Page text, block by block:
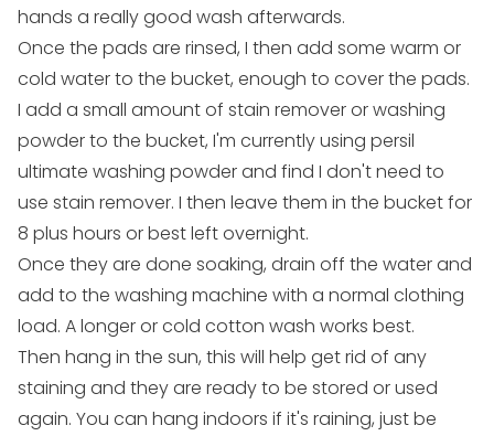
hands a really good wash afterwards.
Once the pads are rinsed, I then add some warm or
cold water to the bucket, enough to cover the pads.
I add a small amount of stain remover or washing
powder to the bucket, I'm currently using persil
ultimate washing powder and find I don't need to
use stain remover. I then leave them in the bucket for
8 plus hours or best left overnight.
Once they are done soaking, drain off the water and
add to the washing machine with a normal clothing
load. A longer or cold cotton wash works best.
Then hang in the sun, this will help get rid of any
staining and they are ready to be stored or used
again. You can hang indoors if it's raining, just be